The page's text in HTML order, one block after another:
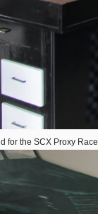
for the SCX Proxy Race.